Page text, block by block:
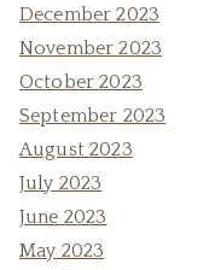
December 2023
November 2023
October 2023
September 2023
August 2023
July 2023
June 2023
May 2023